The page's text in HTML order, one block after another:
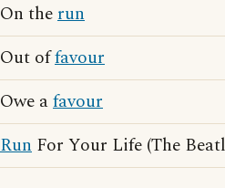
On therun
Out offavour
Owe afavour
Run For Your Life (The